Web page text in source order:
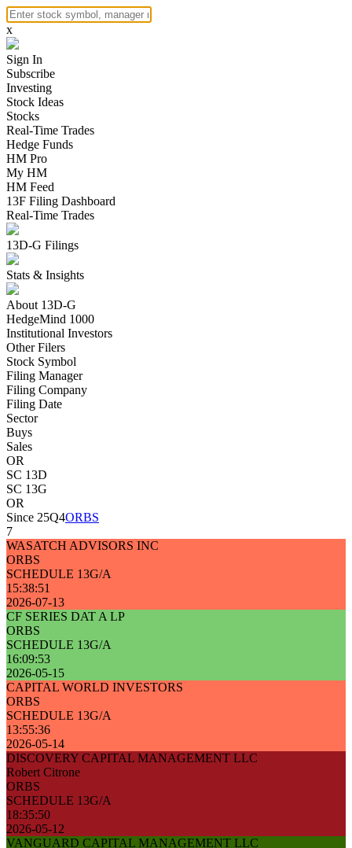
x
Sign In
Subscribe
Investing
Stock Ideas
Stocks
Real-Time Trades
Hedge Funds
HM Pro
My HM
HM Feed
13F Filing Dashboard
Real-Time Trades
13D-G Filings
Stats & Insights
About 13D-G
HedgeMind 1000
Institutional Investors
Other Filers
Stock Symbol
Filing Manager
Filing Company
Filing Date
Sector
Buys
Sales
OR
SC 13D
SC 13G
OR
Since 25Q4ORBS
7
WASATCH ADVISORS INC
ORBS
SCHEDULE 13G/A
15:38:51
2026-07-13
CF SERIES DAT A LP
ORBS
SCHEDULE 13G/A
16:09:53
2026-05-15
CAPITAL WORLD INVESTORS
ORBS
SCHEDULE 13G/A
13:55:36
2026-05-14
DISCOVERY CAPITAL MANAGEMENT LLC
Robert Citrone
ORBS
SCHEDULE 13G/A
18:35:50
2026-05-12
VANGUARD CAPITAL MANAGEMENT LLC